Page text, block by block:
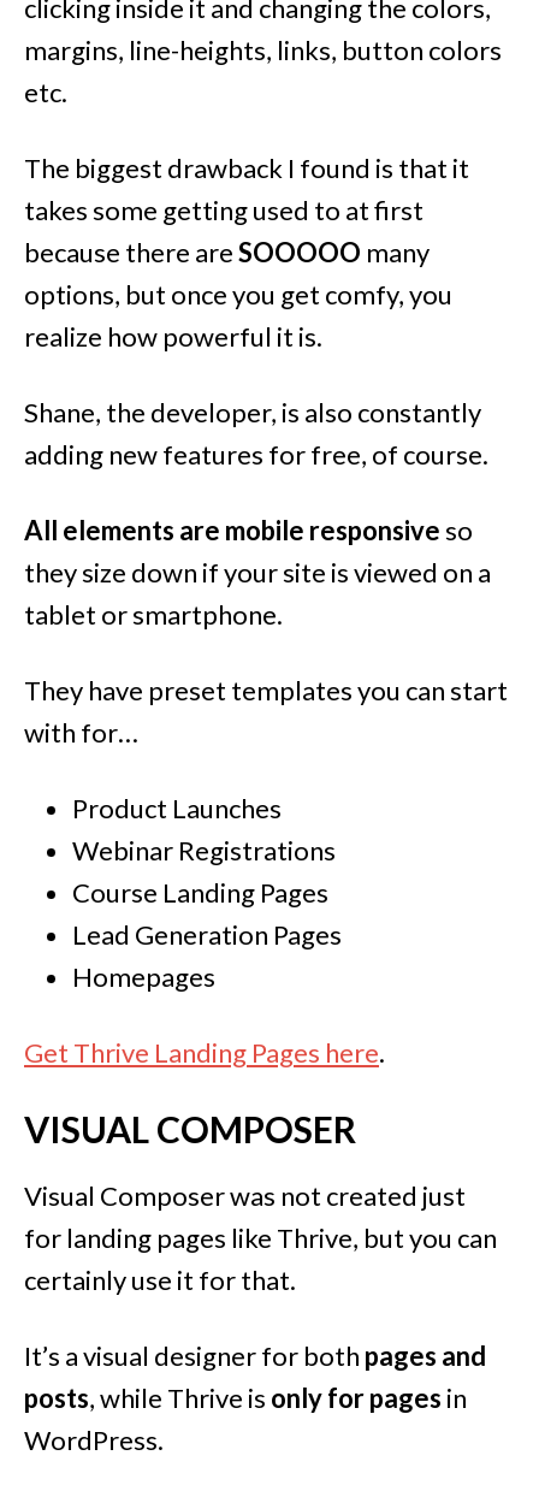
clicking inside it and changing the colors,
margins, line-heights, links, button colors
etc.
The biggest drawback I found is that it
takes some getting used to at first
because there areSOOOOO many
options, but once you get comfy, you
realize how powerful it is.
Shane, the developer, is also constantly
adding new features for free, of course.
All elements are mobile responsiveso
they size down if your site is viewed on a
tablet or smartphone.
They have preset templates you can start
with for…
Product Launches
Webinar Registrations
Course Landing Pages
Lead Generation Pages
Homepages
Get Thrive Landing Pages here.
VISUAL COMPOSER
Visual Composer was not created just
for landing pages like Thrive, but you can
certainly use it for that.
It’s a visual designer for both pages and
posts, while Thrive is only for pages in
WordPress.